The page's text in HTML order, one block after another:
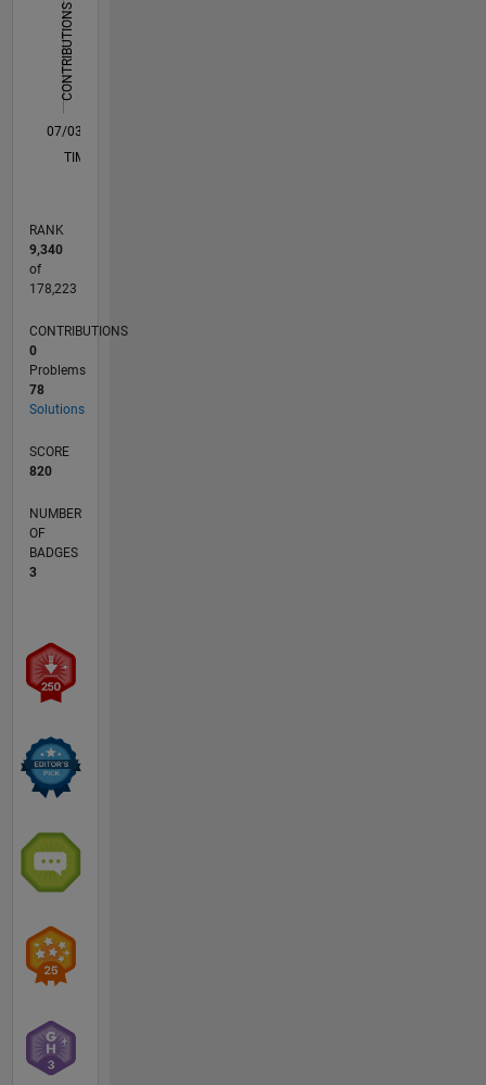
CONTRIBUTIONS
L
07/03
12/05
05/08
10/10
03/13
08/15
01/18
06/20
11/22
04/25
04/06
01/09
10/11
07/14
04/17
01/20
10/22
07/25
08/06
09/09
10/12
11/15
12/18
01/22
02/25
TIMELINE
RANK
9,340
of
178,223
CONTRIBUTIONS
0
Problems
78
Solutions
SCORE
820
NUMBER
OF
BADGES
3